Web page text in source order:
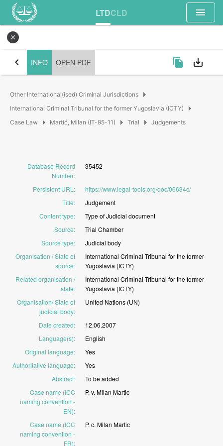
LTDCLD menu
close
chevron_left INFO OPEN PDF file_copy save_alt
Other International(ised) Criminal Jurisdictions arrow_right
International Criminal Tribunal for the former Yugoslavia (ICTY) arrow_right
Case Law arrow_right Martić, Milan (IT-95-11) arrow_right Trial arrow_right Judgements
Database Record
Number:
35452
Persistent URL :
https://www.legal-tools.org/doc/06634c/
Title:
Judgement
Content type: TypeofJudicial document
Source: Trial Chamber
Source type: Judicial body
Organisation / State of
source:
International Criminal Tribunal fortheformer
Yugoslavia (ICTY)
Related organisation /
state:
International Criminal Tribunal fortheformer
Yugoslavia (ICTY)
Organisation/ State of
judicial body:
United Nations (UN)
Date created:
12.06.2007
Language(s):
English
Original language:
Yes
Authoritative language:
Yes
Abstract: To beadded
Case name (ICC
naming convention -
EN):
P. v. Milan Martic
Case name (ICC
naming convention -
FR):
P. c. Milan Martic